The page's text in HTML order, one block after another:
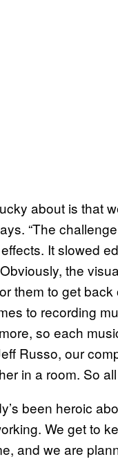
about is that
“The
It slowed
the
them to get
to recording
so each
Russo, our
in a room. So
been heroic
We get to
and we are